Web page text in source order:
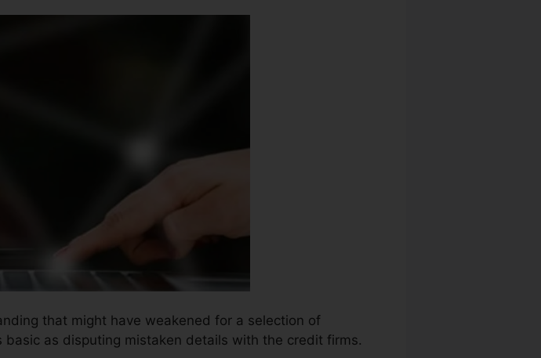
that might have weakened for a selection of
as disputing mistaken details with the credit firms.